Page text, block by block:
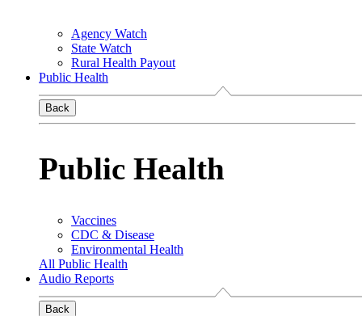
Agency Watch
State Watch
Rural Health Payout
Public Health
Back
Public Health
Vaccines
CDC & Disease
Environmental Health
All Public Health
Audio Reports
Back